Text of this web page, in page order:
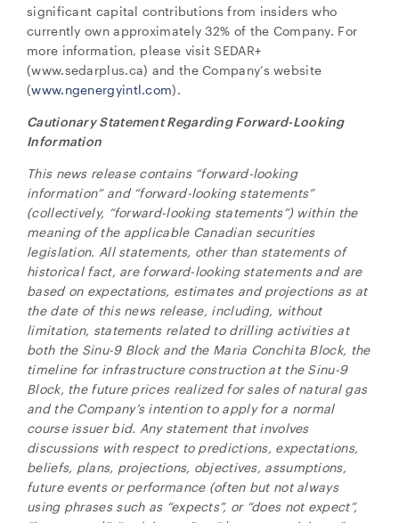
significant capital contributions from insiders who
currently own approximately 32% of the Company. For
more information, please visit SEDAR+
(www.sedarplus.ca) and the Company’s website
(www.ngenergyintl.com).
Cautionary Statement Regarding Forward-Looking
Information
This news release contains “forward-looking
information” and “forward-looking statements”
(collectively, “forward-looking statements”) within the
meaning of the applicable Canadian securities
legislation. All statements, other than statements of
historical fact, are forward-looking statements and are
based on expectations, estimates and projections as at
the date of this news release, including, without
limitation, statements related to drilling activities at
both the Sinu-9 Block and the Maria Conchita Block, the
timeline for infrastructure construction at the Sinu-9
Block, the future prices realized for sales of natural gas
and the Company’s intention to apply for a normal
course issuer bid. Any statement that involves
discussions with respect to predictions, expectations,
beliefs, plans, projections, objectives, assumptions,
future events or performance (often but not always
using phrases such as “expects”, or “does not expect”,